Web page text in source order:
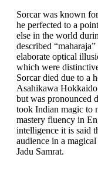
Sorcar was known
he perfected to a
else in the world
described
elaborate optical
which were
Sorcar died due to a
Asahikawa Hokkaido
but was pronounced
took Indian magic to
mastery fluency in
intelligence it is said
audience in a
Jadu Samrat.